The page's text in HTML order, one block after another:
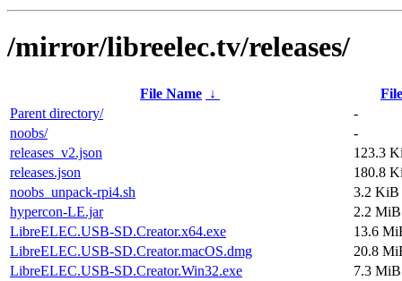
/mirror/libreelec.tv/releases/
File Name ↓
Parent directory/
-
noobs/
-
releases_v2.json
123.3
releases.json
180.8
noobs_unpack-rpi4.sh
3.2 KiB
hypercon-LE.jar
2.2 MiB
LibreELEC.USB-SD.Creator.x64.exe
13.6
LibreELEC.USB-SD.Creator.macOS.dmg
20.8
LibreELEC.USB-SD.Creator.Win32.exe
7.3 MiB